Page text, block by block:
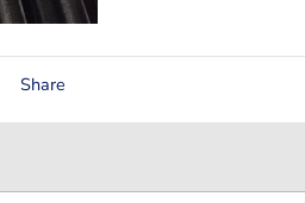
Share